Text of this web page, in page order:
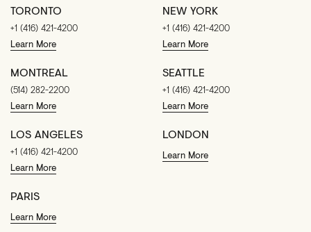
TORONTO
+1 (416) 421-4200
Learn More
NEW YORK
+1 (416) 421-4200
Learn More
MONTREAL
(514) 282-2200
Learn More
SEATTLE
+1 (416) 421-4200
Learn More
LOS ANGELES
+1 (416) 421-4200
Learn More
LONDON
Learn More
PARIS
Learn More